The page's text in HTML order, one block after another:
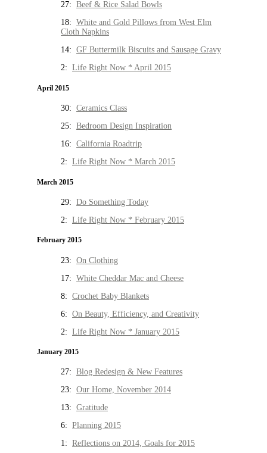
27: Beef & Rice Salad Bowls
18: White and Gold Pillows from West Elm
Cloth Napkins
14: GF Buttermilk Biscuits and Sausage Gravy
2: Life Right Now * April 2015
April 2015
30: Ceramics Class
25: Bedroom Design Inspiration
16: California Roadtrip
2: Life Right Now * March 2015
March 2015
29: Do Something Today
2: Life Right Now * February 2015
February 2015
23: On Clothing
17: White Cheddar Mac and Cheese
8: Crochet Baby Blankets
6: On Beauty, Efficiency, and Creativity
2: Life Right Now * January 2015
January 2015
27: Blog Redesign & New Features
23: Our Home, November 2014
13: Gratitude
6: Planning 2015
1: Reflections on 2014, Goals for 2015